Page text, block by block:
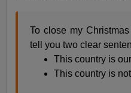
To close my
tell you two clear
This country is
This country is